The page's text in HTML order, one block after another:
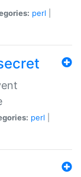
perl
perl